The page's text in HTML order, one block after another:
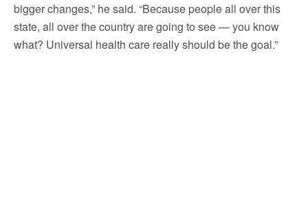
bigger changes,” he said. “Because people all over this
state, all over the country are going to see — you know
what? Universal health care really should be the goal.”